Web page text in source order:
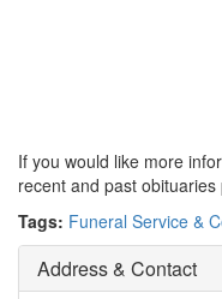
If you would like more
recent and past
Tags: Funeral Service &
Address & Contact